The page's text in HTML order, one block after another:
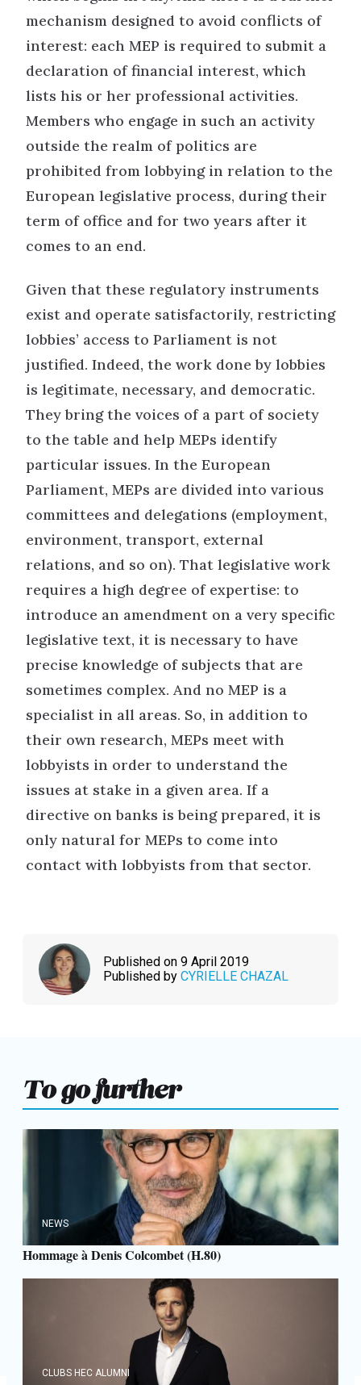
mechanism designed to avoid conflicts of
interest: each MEP is required to submit a
declaration of financial interest, which
lists his or her professional activities.
Members who engage in such an activity
outside the realm of politics are
prohibited from lobbying in relation to the
European legislative process, during their
term of office and for two years after it
comes to an end.
Given that these regulatory instruments
exist and operate satisfactorily, restricting
lobbies’ access to Parliament is not
justified. Indeed, the work done by lobbies
is legitimate, necessary, and democratic.
They bring the voices of a part of society
to the table and help MEPs identify
particular issues. In the European
Parliament, MEPs are divided into various
committees and delegations (employment,
environment, transport, external
relations, and so on). That legislative work
requires a high degree of expertise: to
introduce an amendment on a very specific
legislative text, it is necessary to have
precise knowledge of subjects that are
sometimes complex. And no MEP is a
specialist in all areas. So, in addition to
their own research, MEPs meet with
lobbyists in order to understand the
issues at stake in a given area. If a
directive on banks is being prepared, it is
only natural for MEPs to come into
contact with lobbyists from that sector.
Published on 9 April 2019
Published by CYRIELLE CHAZAL
To go further
NEWS
Hommage à Denis Colcombet (H.80)
CLUBS HEC ALUMNI